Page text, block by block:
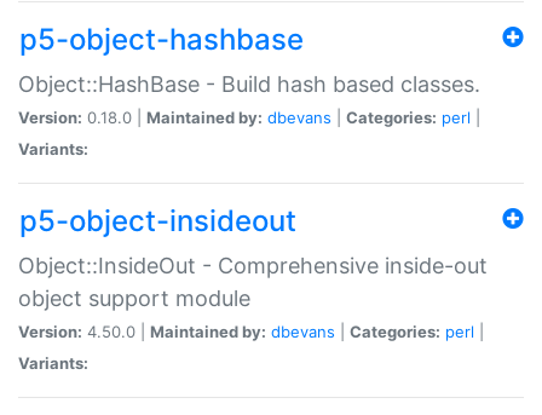
p5-object-hashbase
Object::HashBase - Build hash based classes.
Version: 0.18.0 | Maintained by: dbevans Categories: perl
Variants:
p5-object-insideout
Object::InsideOut - Comprehensive inside-out
object support module
Version: 4.50.0 | Maintained by: dbevans Categories: perl
Variants: